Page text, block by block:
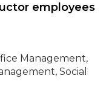
employees
Management,
Social